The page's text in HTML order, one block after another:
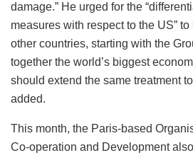
damage.” He urged for the
measures with respect to the US”
other countries, starting with the
together the world’s biggest
should extend the same treatment
added.
This month, the Paris-based
Co-operation and Development